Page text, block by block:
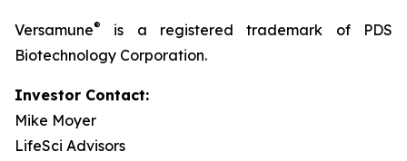
Versamune®
is a registered trademark of PDS
Biotechnology Corporation.
Investor Contact:
Mike Moyer
LifeSci Advisors